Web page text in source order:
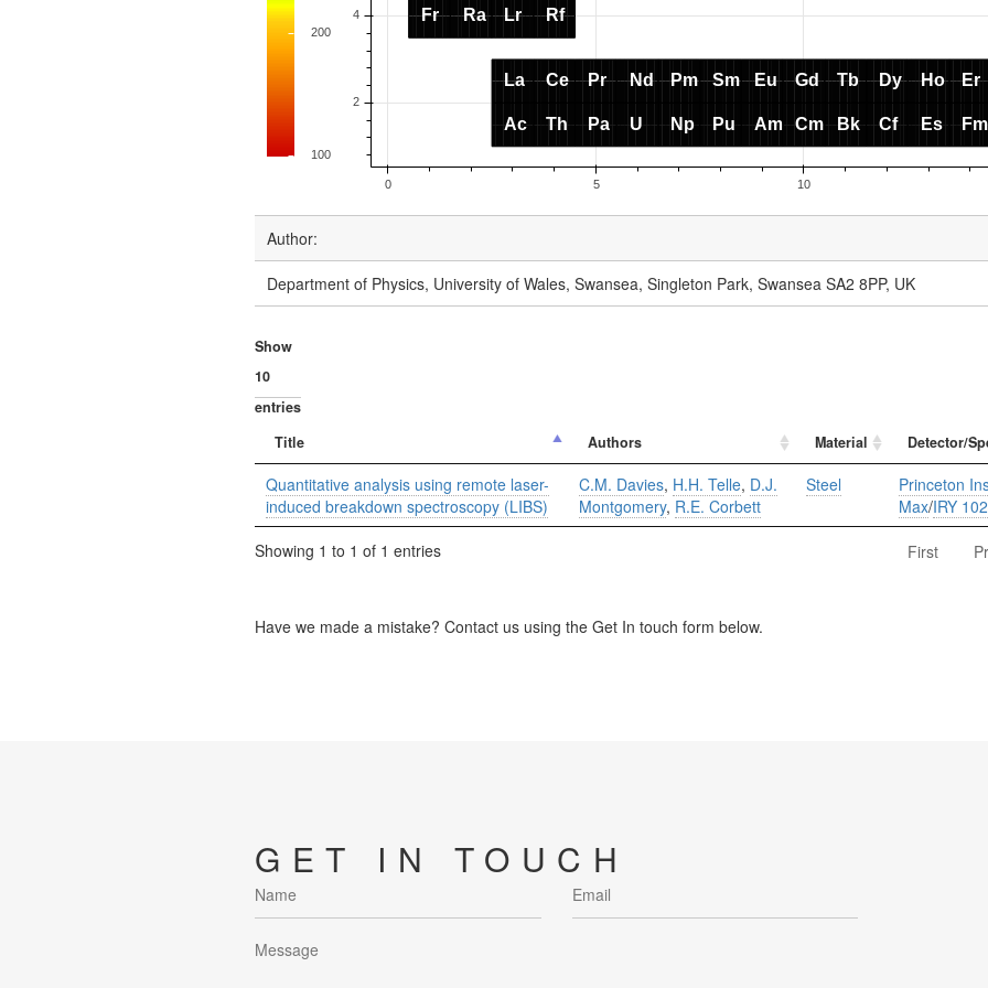
Author:
Department of Physics, University of Wales, Swansea, Singleton Park, Swansea SA2 8PP, UK
Show
entries
Title
Authors Material Detector/
Quantitative analysis using remote laser-
induced breakdown spectroscopy (LIBS)
C.M. Davies, H.H. Telle, D.J.
Montgomery, R.E. Corbett
Steel
Princeton
Max/IRY
Showing 1 to 1 of 1 entries First
Have we made a mistake? Contact us using the Get In touch form below.
GET IN TOUCH